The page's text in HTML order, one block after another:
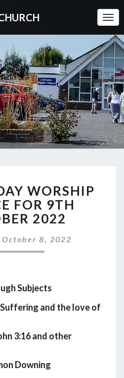
SUNDAY
WORSHIP
SERVICE
FOR
OCTOBER
2022
WORSHIP
FOR 9TH
2022
October 8, 2022
Subjects
and the love of
3:16 and other
Downing